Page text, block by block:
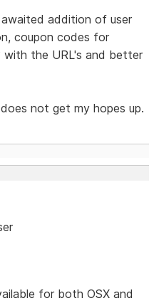
addition of user
coupon codes for
with the URL's and better
not get my hopes up.
for both OSX and